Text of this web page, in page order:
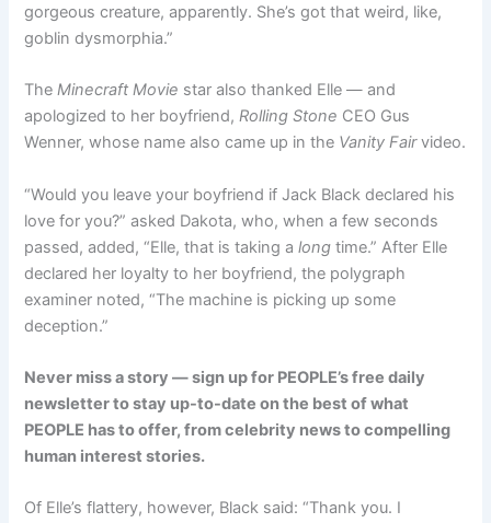
gorgeous creature, apparently. She’s got that weird, like,
goblin dysmorphia.”
TheMinecraft Movie star also thanked Elle — and
apologized to her boyfriend,Rolling Stone CEO Gus
Wenner, whose name also came up in the Vanity Fairvideo.
“Would you leave your boyfriend if Jack Black declared his
love for you?” asked Dakota, who, when a few seconds
passed, added, “Elle, that is taking a long time.” After Elle
declared her loyalty to her boyfriend, the polygraph
examiner noted, “The machine is picking up some
deception.”
Never miss a story — sign up for PEOPLE’s free daily
newsletter to stay up-to-date on the best of what
PEOPLE has to offer​​, from celebrity news to compelling
human interest stories.
Of Elle’s flattery, however, Black said: “Thank you. I